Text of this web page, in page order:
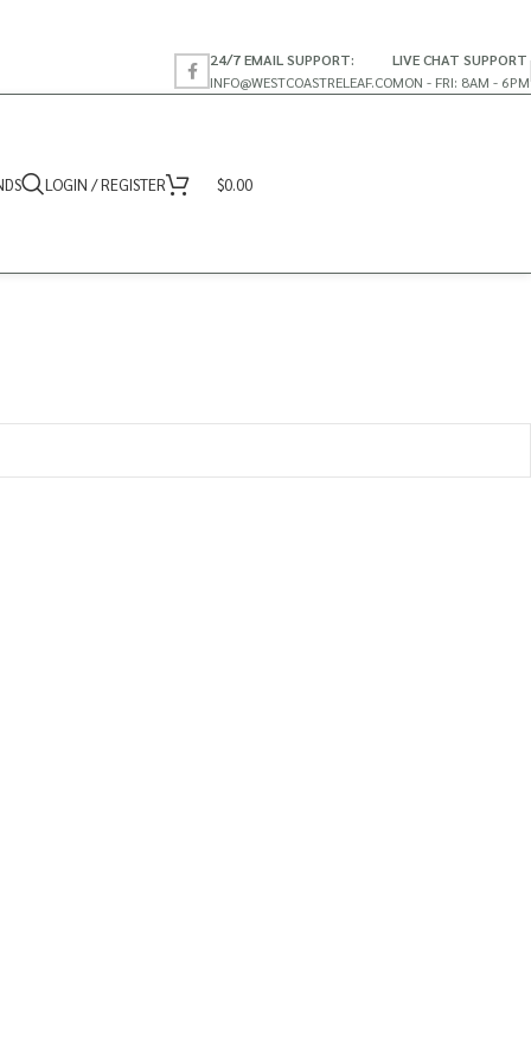
24/7 EMAIL SUPPORT:
INFO@WESTCOASTRELEAF.CO
LIVE CHAT SUPPORT
MON - FRI: 8AM - 6PM
LOGIN / REGISTER $0.00